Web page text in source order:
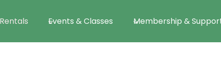
Events & Classes Membership &